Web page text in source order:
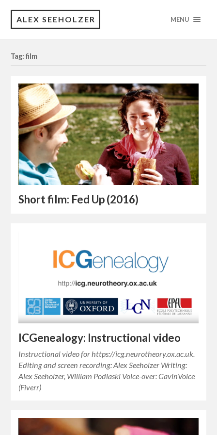
ALEX SEEHOLZER MENU
Tag: film
Short film: Fed Up (2016)
ICGenealogy: Instructional video
Instructional video for https://icg.neurotheory.ox.ac.uk.
Editing and screen recording: Alex Seeholzer Writing:
Alex Seeholzer, William Podlaski Voice-over: GavinVoice
(Fiverr)